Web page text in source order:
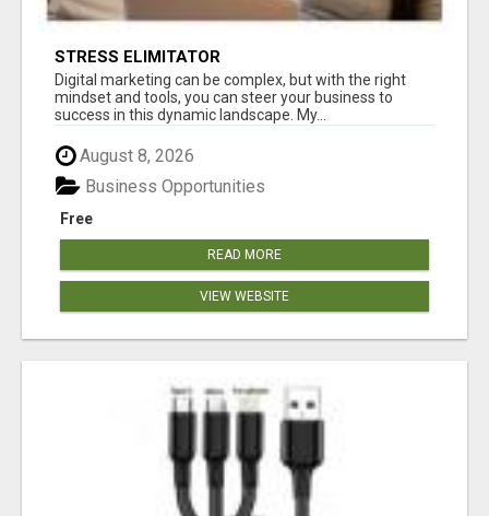
STRESS ELIMITATOR
Digital marketing can be complex, but with the right
mindset and tools, you can steer your business to
success in this dynamic landscape. My...
August 8, 2026
Free
Business Opportunities
READ MORE
VIEW WEBSITE